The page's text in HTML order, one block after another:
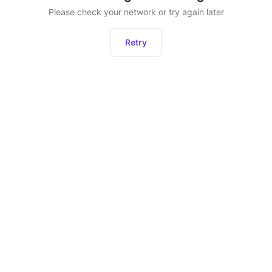
Please check your network or try again later
Retry